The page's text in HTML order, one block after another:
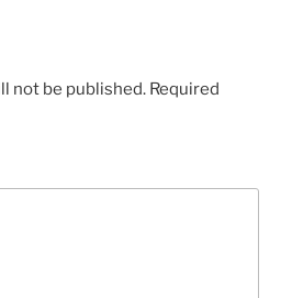
not be published. Required